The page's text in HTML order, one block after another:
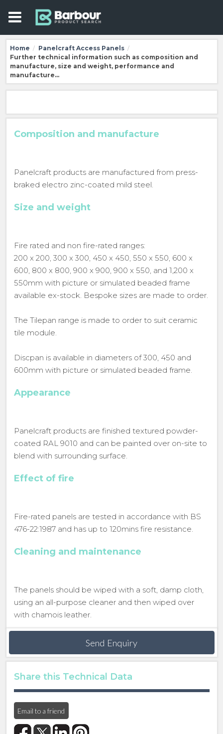
Home / Panelcraft Access Panels /
Further technical information such as composition and
manufacture, size and weight, performance and
manufacture…
Composition and manufacture
Panelcraft products are manufactured from press-
braked electro zinc-coated mild steel.
Size and weight
Fire rated and non fire-rated ranges:
200 x 200, 300 x 300, 450 x 450, 550 x 550, 600 x
600, 800 x 800, 900 x 900, 900 x 550, and 1,200 x
550mm with picture or simulated beaded frame
available ex-stock. Bespoke sizes are made to order.
The Tilepan range is made to order to suit ceramic
tile module.
Discpan is available in diameters of 300, 450 and
600mm with picture or simulated beaded frame.
Appearance
Panelcraft products are finished textured powder-
coated RAL 9010 and can be painted over on-site to
blend with surrounding surface.
Effect of fire
Fire-rated panels are tested in accordance with BS
476-22:1987 and has up to 120mins fire resistance.
Cleaning and maintenance
The panels should be wiped with a soft, damp cloth,
using an all-purpose cleaner and then wiped over
with chamois leather.
Send Enquiry
Share this Technical Data
Email to a friend